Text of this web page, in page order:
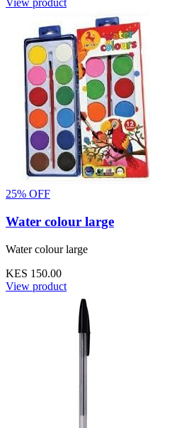
View product
25% OFF
Water colour large
Water colour large
KES 150.00
View product